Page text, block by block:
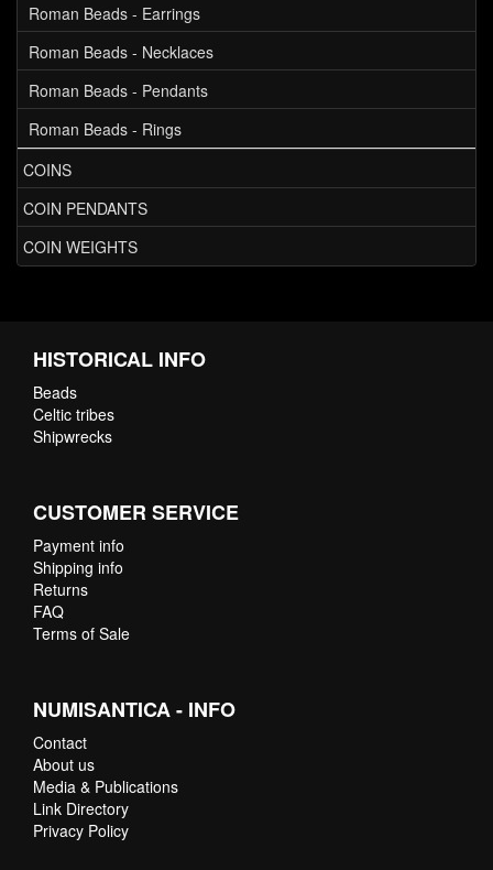
Roman Beads - Earrings
Roman Beads - Necklaces
Roman Beads - Pendants
Roman Beads - Rings
COINS
COIN PENDANTS
COIN WEIGHTS
HISTORICAL INFO
Beads
Celtic tribes
Shipwrecks
CUSTOMER SERVICE
Payment info
Shipping info
Returns
FAQ
Terms of Sale
NUMISANTICA - INFO
Contact
About us
Media & Publications
Link Directory
Privacy Policy